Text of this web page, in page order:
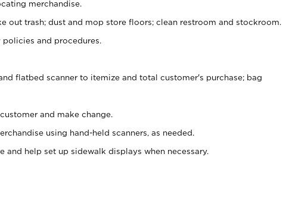
merchandise.
out trash; dust and mop store floors; clean restroom and stockroom.
and procedures.
flatbed scanner to itemize and total customer's purchase; bag
and make change.
using hand-held scanners, as needed.
and help set up sidewalk displays when necessary.